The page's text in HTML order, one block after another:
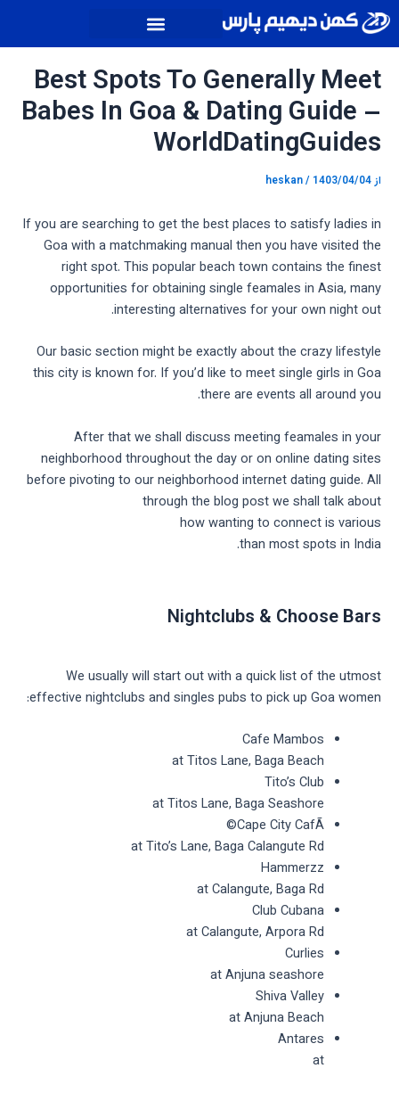
پرش
به
محتوا
Best Spots To Generally Meet
Babes In Goa & Dating Guide –
WorldDatingGuides
از heskan/ 1403/04/04
If you are searching to get the best places to satisfy ladies in
Goa with a matchmaking manual then you have visited the
right spot. This popular beach town contains the finest
opportunities for obtaining single feamales in Asia, many
interesting alternatives for your own night out.
Our basic section might be exactly about the crazy lifestyle
this city is known for. If you’d like to meet single girls in Goa
there are events all around you.
After that we shall discuss meeting feamales in your
neighborhood throughout the day or on online dating sites
before pivoting to our neighborhood internet dating guide. All
through the blog post we shall talk about
how wanting to connect is various
than most spots in India.
Nightclubs & Choose Bars
We usually will start out with a quick list of the utmost
effective nightclubs and singles pubs to pick up Goa women:
Cafe Mambos
at Titos Lane, Baga Beach
Tito’s Club
at Titos Lane, Baga Seashore
Cape City CafÃ©
at Tito’s Lane, Baga Calangute Rd
Hammerzz
at Calangute, Baga Rd
Club Cubana
at Calangute, Arpora Rd
Curlies
at Anjuna seashore
Shiva Valley
at Anjuna Beach
Antares
at
پیمایش
نوشته